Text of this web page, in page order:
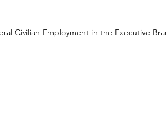
Civilian Employment in the Executive